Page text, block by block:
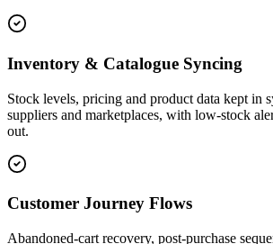
Inventory & Catalogue Syncing
Stock levels, pricing and product data kept in
suppliers and marketplaces, with low-stock
out.
Customer Journey Flows
Abandoned-cart recovery, post-purchase